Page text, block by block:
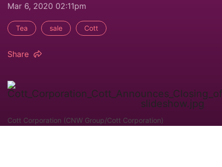
Mar 6, 2020 02:11pm
Tea sale Cott
Share
Cott Corporation (CNW Group/Cott Corporation)